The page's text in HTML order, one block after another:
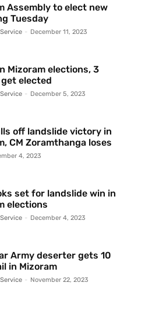
Assembly to elect new
Tuesday
- December 11, 2023
Mizoram elections, 3
elected
- December 5, 2023
off landslide victory in
CM Zoramthanga loses
4, 2023
set for landslide win in
elections
- December 4, 2023
Army deserter gets 10
in Mizoram
- November 22, 2023